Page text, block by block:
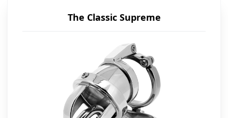
The Classic Supreme